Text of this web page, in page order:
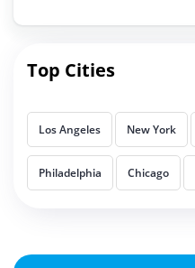
Top Cities
Los Angeles New York
Philadelphia Chicago